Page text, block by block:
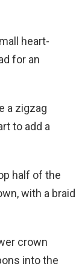
heart-
for an
a zigzag
to add a
half of the
with a braid
crown
into the